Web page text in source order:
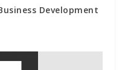
Development